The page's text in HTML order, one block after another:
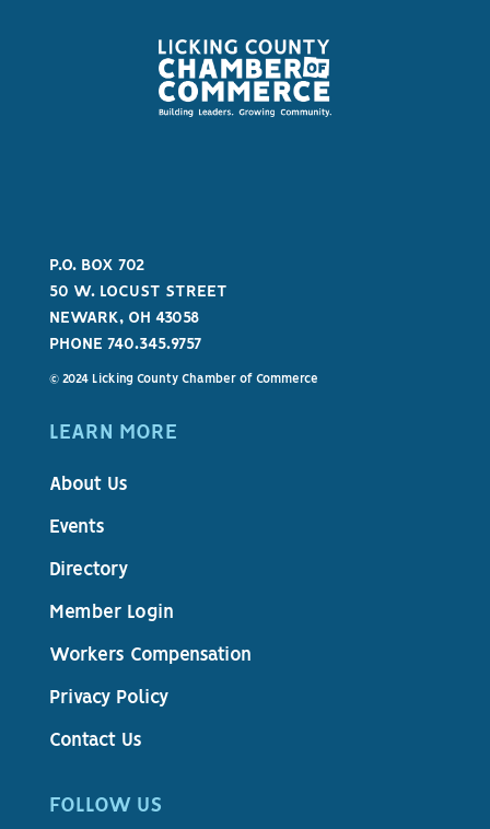
P.O. BOX 702
50 W. LOCUST STREET
NEWARK, OH 43058
PHONE 740.345.9757
© 2024 Licking County Chamber of Commerce
LEARN MORE
About Us
Events
Directory
Member Login
Workers Compensation
Privacy Policy
Contact Us
FOLLOW US